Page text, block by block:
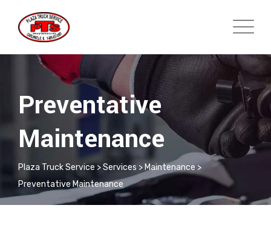
Preventative
Maintenance
Plaza Truck Service >Services > Maintenance>
Preventative Maintenance